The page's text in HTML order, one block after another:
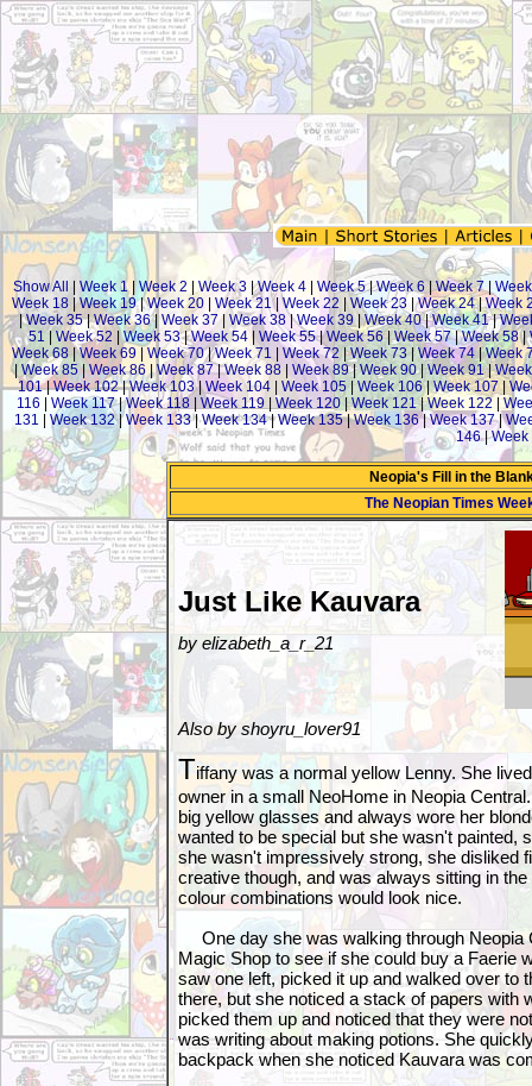
Show All Week 1| Week 2 Week 3 |Week 4 Week 5|Week 6|Week 7|
Week 18 |Week 19|Week 20 Week 21|Week 22 Week 23 |Week 24|Week
|Week 35|Week 36| Week 37| Week 38|Week 39|Week 40|Week 41|
51
Week 52 |Week 53|Week 54 | Week 55|Week 56|Week 57|Week 58|
Week 68 |Week 69 Week 70|Week 71 Week 72 |Week 73 | Week 74|Week
| Week 85| Week 86 |Week 87|Week 88| Week 89|Week 90| Week 91|
101|Week 102|Week 103|Week 104 Week 105 Week 106|Week 107
116
Week 117|Week 118| Week 119| Week 120|Week 121|Week 122|
131
Week 132|Week 133|Week 134|Week 135|Week 136|Week 137|
146|Week
Neopia's Fill in the
The Neopian Times
Just Like Kauvara
by elizabeth_a_r_21
Also by shoyru_lover91
Tiffany was a normal yellow Lenny. She
owner in a small NeoHome in Neopia
big yellow glasses and always wore her
wanted to be special but she wasn't painted,
she wasn't impressively strong, she disliked
creative though, and was always sitting in
colour combinations would look nice.
One day she was walking through Neopia
Magic Shop to see if she could buy a Faerie
saw one left, picked it up and walked over to
there, but she noticed a stack of papers with
picked them up and noticed that they were
was writing about making potions. She
backpack when she noticed Kauvara was